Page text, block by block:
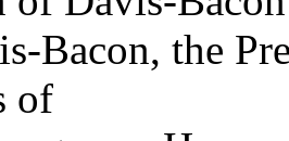
Bacon, the
of